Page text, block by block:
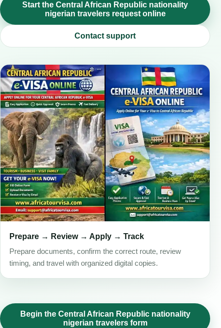
Start the Central African Republic nationality
nigerian travelers request online
Contact support
Prepare → Review → Apply → Track
Prepare documents, confirm the correct route, review
timing, and travel with organized digital copies.
Begin the Central African Republic nationality
nigerian travelers form